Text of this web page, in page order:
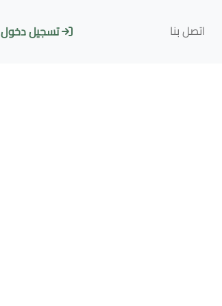
اتصل بنا تسجيل دخول